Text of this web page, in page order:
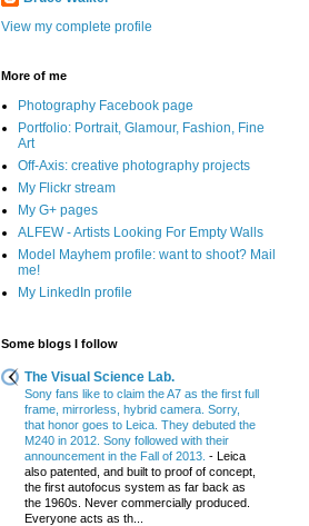
View my complete profile
More of me
Photography Facebook page
Portfolio: Portrait, Glamour, Fashion, Fine
Art
Off-Axis: creative photography projects
My Flickr stream
My G+ pages
ALFEW - Artists Looking For Empty Walls
Model Mayhem profile: want to shoot? Mail
me!
My LinkedIn profile
Some blogs I follow
The Visual Science Lab.
Sony fans like to claim the A7 as the first full
frame, mirrorless, hybrid camera. Sorry,
that honor goes to Leica. They debuted the
M240 in 2012. Sony followed with their
announcement in the Fall of 2013. - Leica
also patented, and built to proof of concept,
the first autofocus system as far back as
the 1960s. Never commercially produced.
Everyone acts as th...